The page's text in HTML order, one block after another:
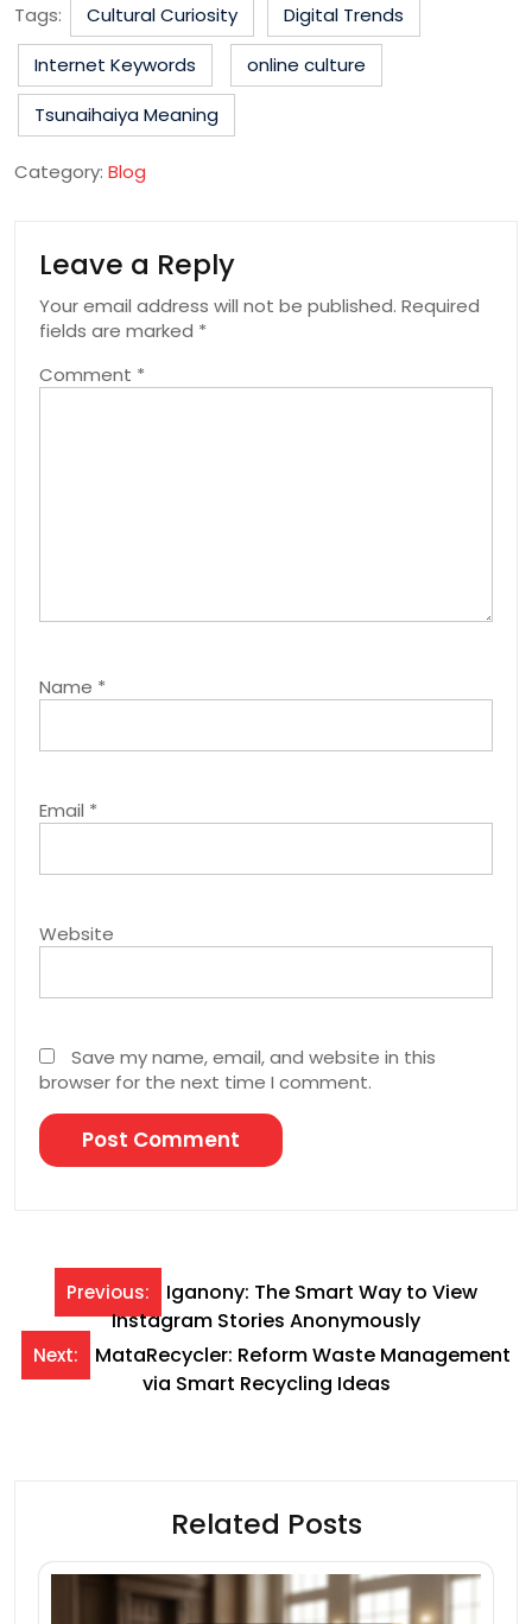
Tags: Cultural Curiosity
Digital Trends
Internet Keywords
online culture
Tsunaihaiya Meaning
Category: Blog
Leave a Reply
Your email address will not be published. Required
fields are marked *
Comment *
Name *
Email *
Website
Save my name, email, and website in this
browser for the next time I comment.
Post
navigation
Previous:
Iganony: The Smart Way to View
Instagram Stories Anonymously
Next:
MataRecycler: Reform Waste Management
via Smart Recycling Ideas
Related Posts